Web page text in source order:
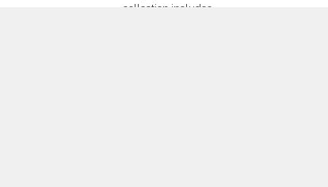
collection includes...